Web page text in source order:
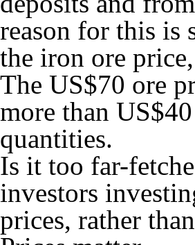
reason for this is
the iron ore
The US$70 ore
more than
quantities.
Is it too far-
investors
prices, rather